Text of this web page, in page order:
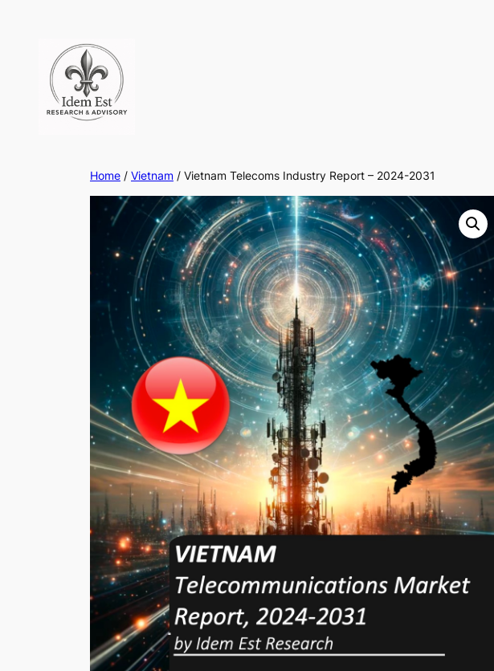
content
Home / Vietnam / Vietnam Telecoms Industry Report – 2024-2031